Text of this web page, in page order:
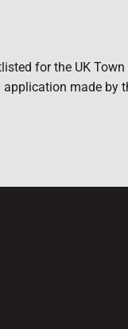
for the UK
made by